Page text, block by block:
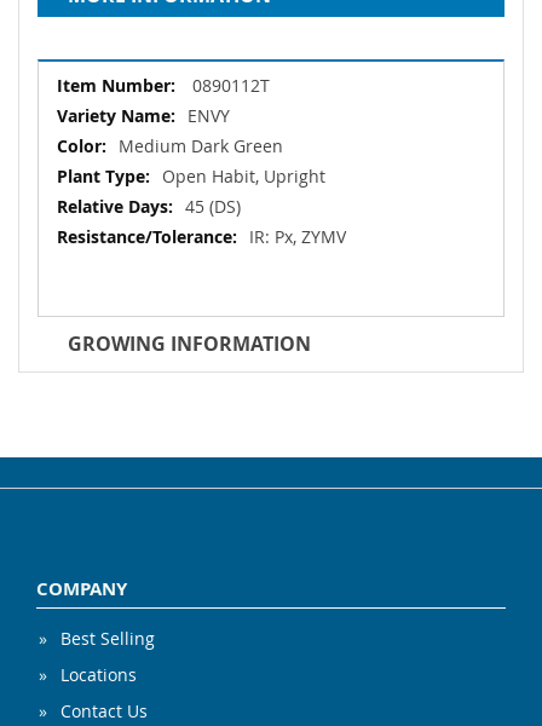
More
Information
0890112T
ENVY
Medium Dark Green
Open Habit, Upright
45 (DS)
IR: Px, ZYMV
GROWING INFORMATION
COMPANY
Best Selling
Locations
Contact Us